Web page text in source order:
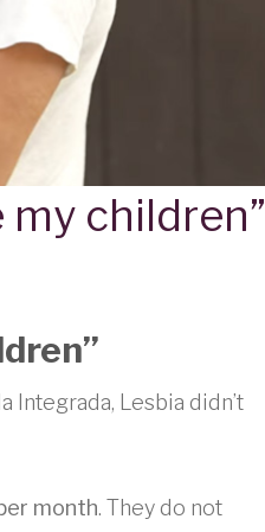
children”
Integrada, Lesbia didn’t
month. They do not